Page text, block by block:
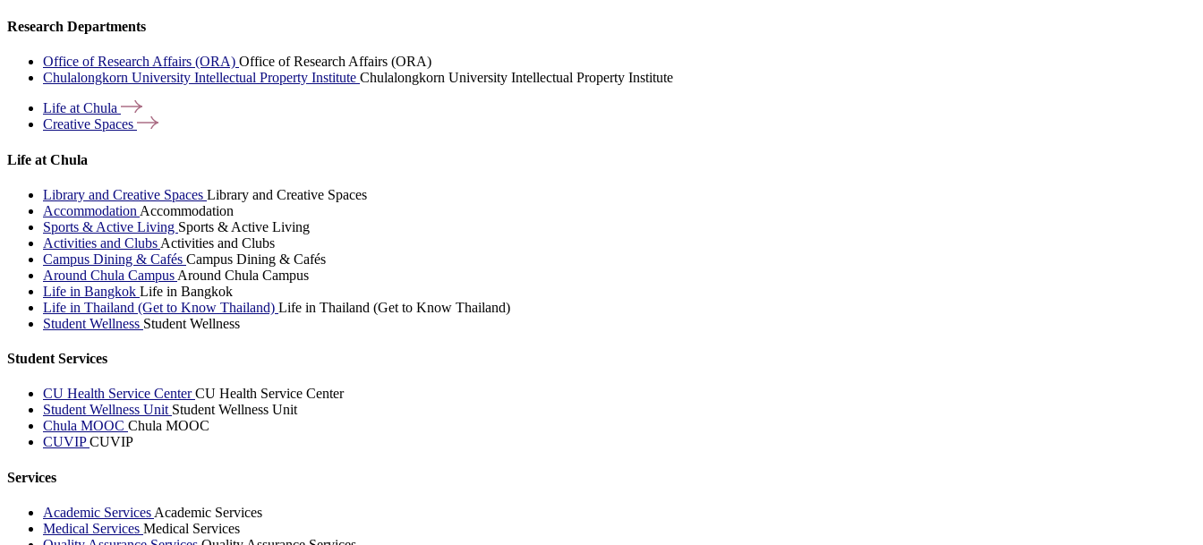
Research Departments
Office of Research Affairs (ORA) Office of Research Affairs (ORA)
Chulalongkorn University Intellectual Property Institute Chulalongkorn University Intellectual Property Institute
Life at Chula
Creative Spaces
Life at Chula
Library and Creative Spaces Library and Creative Spaces
Accommodation Accommodation
Sports & Active Living Sports & Active Living
Activities and Clubs Activities and Clubs
Campus Dining & Cafés Campus Dining & Cafés
Around Chula Campus Around Chula Campus
Life in Bangkok Life in Bangkok
Life in Thailand (Get to Know Thailand) Life in Thailand (Get to Know Thailand)
Student Wellness Student Wellness
Student Services
CU Health Service CenterCU Health Service Center
Student Wellness Unit Student Wellness Unit
Chula MOOC Chula MOOC
CUVIPCUVIP
Services
Academic Services Academic Services
Medical Services Medical Services